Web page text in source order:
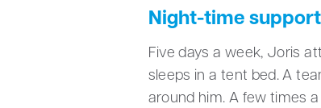
Night-time support
Five days a week, Joris
sleeps in a tent bed. A
around him. A few times